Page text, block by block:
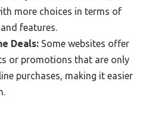
more choices in terms of
features.
Deals: Some websites offer
or promotions that are only
purchases, making it easier